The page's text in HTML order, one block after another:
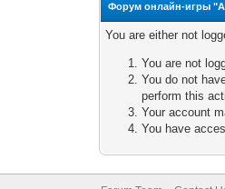
Форум онлайн-игры
You are either not
You are not
You do not
perform this
Your account
You have